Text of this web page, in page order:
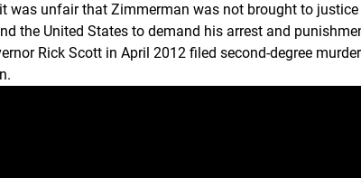
was unfair that Zimmerman was not brought to
the United States to demand his arrest and
Rick Scott in April 2012 filed second-degree